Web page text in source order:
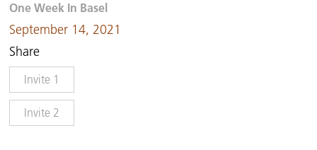
One Week In Basel
September 14, 2021
Share
Invite 1
Invite 2